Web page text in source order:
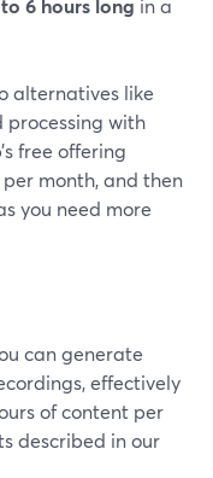
6 hours long in a
alternatives like
processing with
free offering
month, and then
you need more
can generate
effectively
of content per
described in our